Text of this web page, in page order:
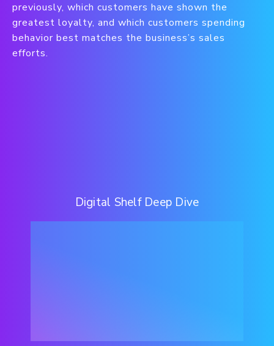
previously, which customers have shown the
greatest loyalty, and which customers spending
behavior best matches the business’s sales
efforts.
Digital Shelf Deep Dive